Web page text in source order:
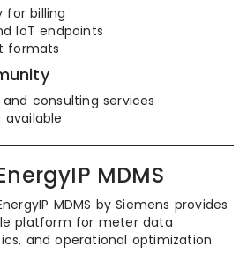
for billing
IoT endpoints
formats
consulting services
MDMS
MDMS by Siemens provides
platform for meter data
and operational optimization.